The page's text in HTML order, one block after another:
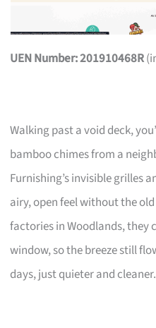
UEN Number: 201910468R
Walking past a void deck,
bamboo chimes from a
Furnishing’s invisible grilles
airy, open feel without the
factories in Woodlands,
window, so the breeze still
days, just quieter and cleaner.